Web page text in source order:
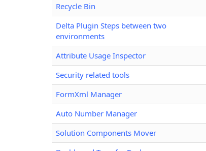
Recycle Bin
Delta Plugin Steps between two
environments
Attribute Usage Inspector
Security related tools
FormXml Manager
Auto Number Manager
Solution Components Mover